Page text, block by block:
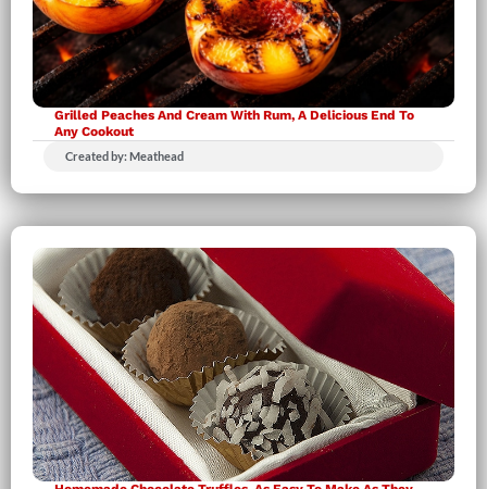
Grilled Peaches And Cream With Rum, A Delicious End To
Any Cookout
Created by: Meathead